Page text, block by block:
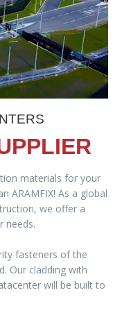
materials for your
ARAMFIX! As a global
we offer a
needs.
fasteners of the
Our cladding with
will be built to